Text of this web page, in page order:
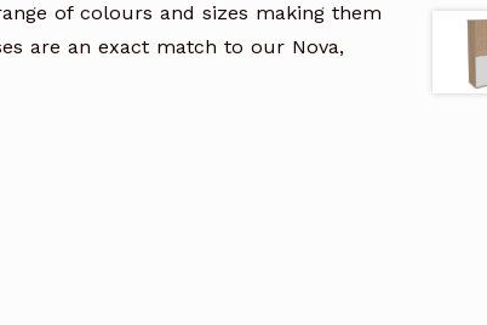
of colours and sizes making them
are an exact match to our Nova,